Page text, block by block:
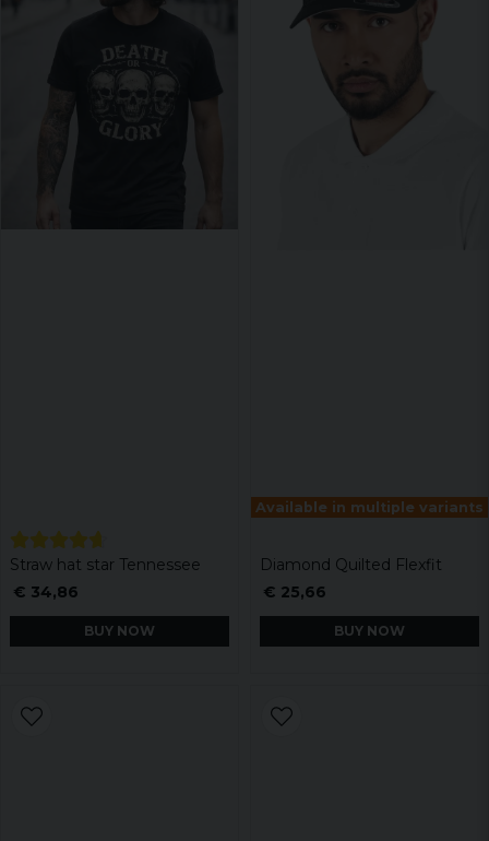
Straw hat star Tennessee
€ 34,86
BUY NOW
Available in multiple variants
Diamond Quilted Flexfit
€ 25,66
BUY NOW